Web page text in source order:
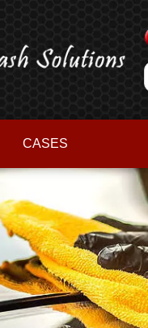
CASES